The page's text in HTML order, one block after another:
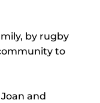
by rugby
to
and